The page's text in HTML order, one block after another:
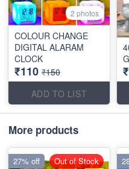
2 photos
COLOUR CHANGE
DIGITAL ALARAM
CLOCK
₹110 ₹150
ADD TO LIST
More products
27% off Out of Stock